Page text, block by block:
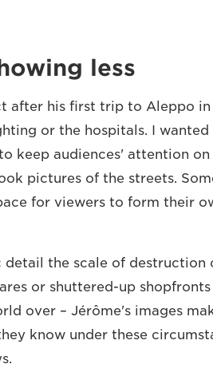
less
after his first trip to Aleppo in
or the hospitals. I
keep audiences' attention
pictures of the streets.
for viewers to form their
the scale of destruction
or shuttered-up
over – Jérôme's images
know under these